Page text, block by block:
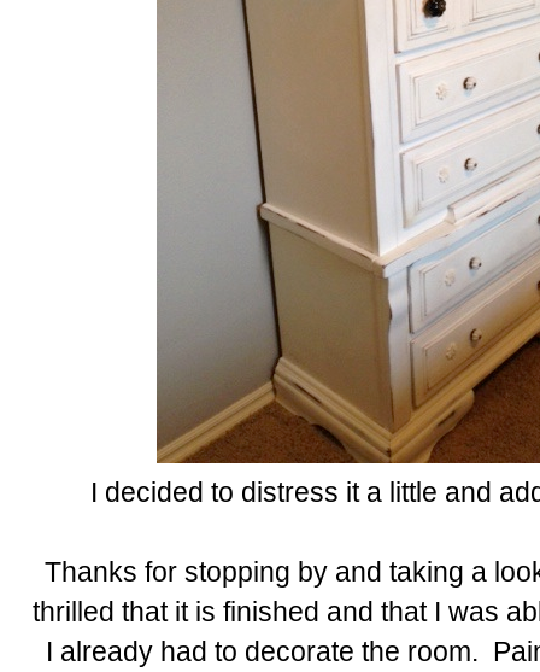
I decided to distress it a little and
Thanks for stopping by and taking a
thrilled that it is finished and that I was
I already had to decorate the room.